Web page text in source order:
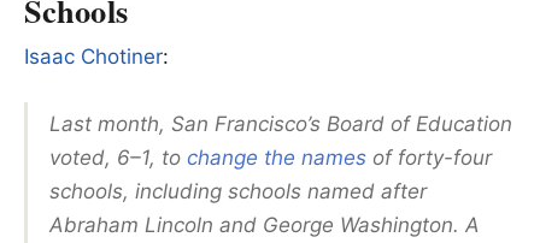
Schools
Isaac Chotiner:
Last month, San Francisco’s Board of Education
voted, 6–1, to change the names of forty-four
schools, including schools named after
Abraham Lincoln and George Washington. A